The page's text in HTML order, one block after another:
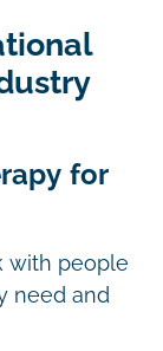
for
with people
need and